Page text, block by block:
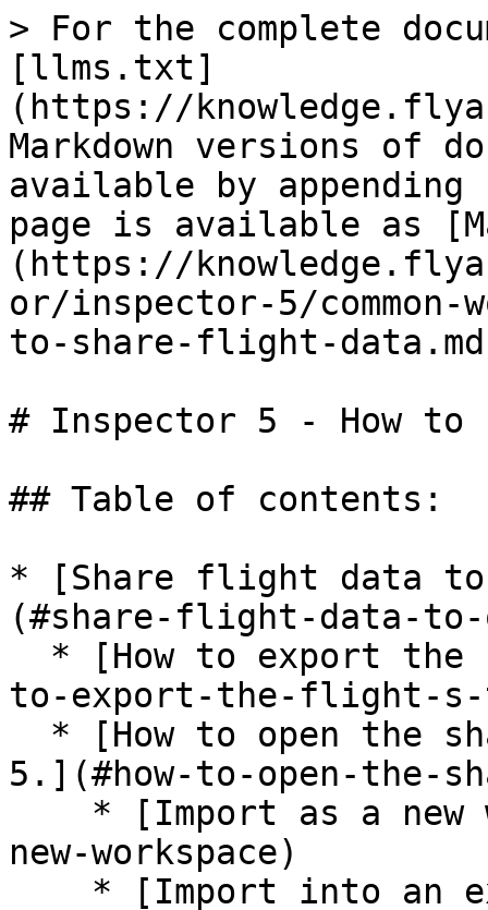
> For the complete
[llms.txt]
(https://
Markdown versions of
available by
page is available as
(https://
or/inspector-5/
to-share-flight-
# Inspector 5 - How
## Table of contents:
* [Share flight data
(#share-flight-data-
to-export-the-flight-s-
5.](#how-to-open-the-
new-workspace)